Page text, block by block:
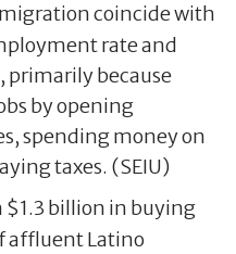
coincide with
rate and
primarily because
by opening
spending money on
taxes. (SEIU)
$1.3 billion in buying
affluent Latino